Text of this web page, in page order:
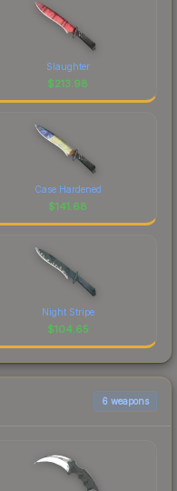
Slaughter
$213.98
Case Hardened
$141.68
Night Stripe
$104.65
6 weapons